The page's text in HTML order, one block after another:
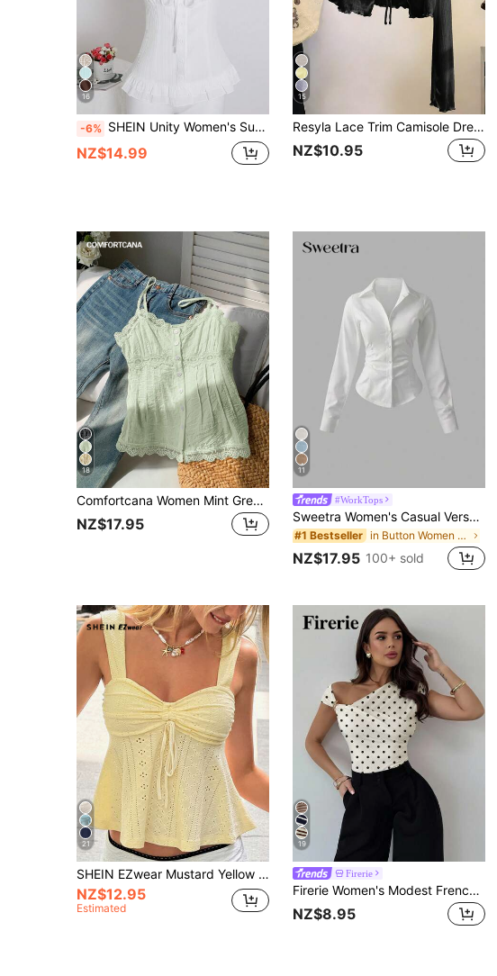
16
-6% SHEIN Unity Women's Summer Solid Color Waist-Cinched Ruffle Tie-Cuff Short Sleeve Shirt
NZ$14.99
15
Resyla Lace Trim Camisole Dress Cover Up, Long Sleeve Knit Shrug Tops For Women, Summer Sun Protection
NZ$10.95
18
Comfortcana Women Mint Green Lace Patchwork Button Cami Top, Summer
NZ$17.95
11
#WorkTops
Sweetra Women's Casual Versatile Commuter Solid Color Waist Shirt
#1 Bestseller in Button Women Blouses
NZ$17.95 100+ sold
21
SHEIN EZwear Mustard Yellow Knit Casual Sleeveless Top For Women, Versatile For Summer Babydoll Tops Cream Top Ruched Top Bow Top Women
NZ$12.95
Estimated
19
Firerie
Firerie Women's Modest French T-Shirts Spring/Summer New Arrival Elegant Polka Dot Print Daily Commute Asymmetric Shoulder Cross Wrap Metal Decor Ruched Waist
NZ$8.95